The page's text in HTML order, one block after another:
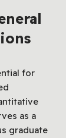
for
as a
graduate